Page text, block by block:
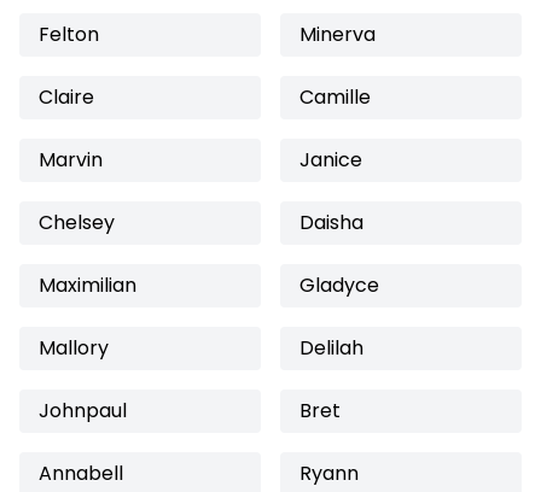
Felton Minerva
Claire Camille
Marvin Janice
Chelsey Daisha
Maximilian Gladyce
Mallory Delilah
Johnpaul Bret
Annabell Ryann